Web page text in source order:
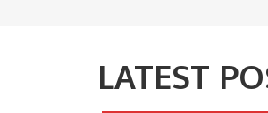
LATEST